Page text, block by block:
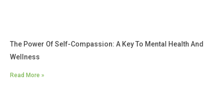
The Power Of Self-Compassion: A Key To Mental Health And
Wellness
Read More »